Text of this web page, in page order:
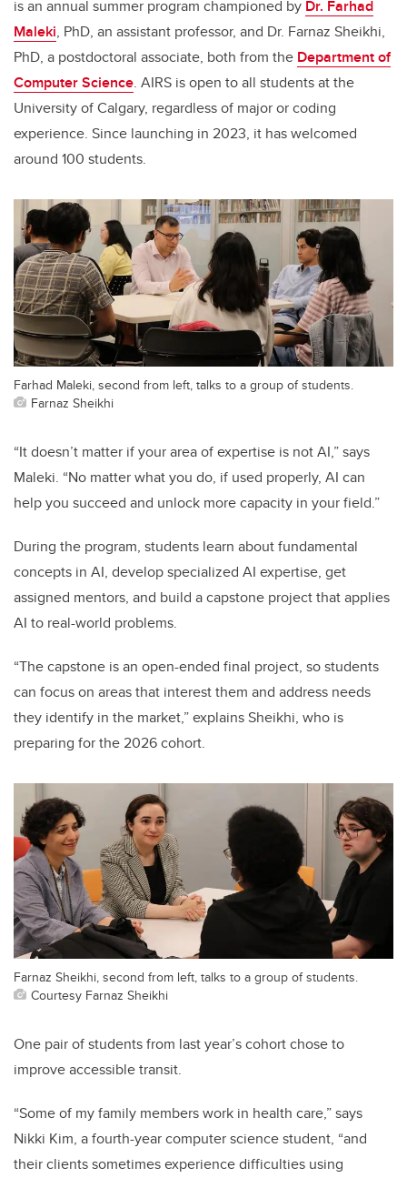
is an annual summer program championed by Dr. Farhad
Maleki, PhD, an assistant professor, and Dr. Farnaz Sheikhi,
PhD, a postdoctoral associate, both from the Department of
Computer Science. AIRS is open to all students at the
University of Calgary, regardless of major or coding
experience. Since launching in 2023, it has welcomed
around 100 students.
Farhad Maleki, second from left, talks to a group of students.
Farnaz Sheikhi
“It doesn’t matter if your area of expertise is not AI,” says
Maleki. “No matter what you do, if used properly, AI can
help you succeed and unlock more capacity in your field.”
During the program, students learn about fundamental
concepts in AI, develop specialized AI expertise, get
assigned mentors, and build a capstone project that applies
AI to real-world problems.
“The capstone is an open-ended final project, so students
can focus on areas that interest them and address needs
they identify in the market,” explains Sheikhi, who is
preparing for the 2026 cohort.
Farnaz Sheikhi, second from left, talks to a group of students.
Courtesy Farnaz Sheikhi
One pair of students from last year’s cohort chose to
improve accessible transit.
“Some of my family members work in health care,” says
Nikki Kim, a fourth-year computer science student, “and
their clients sometimes experience difficulties using